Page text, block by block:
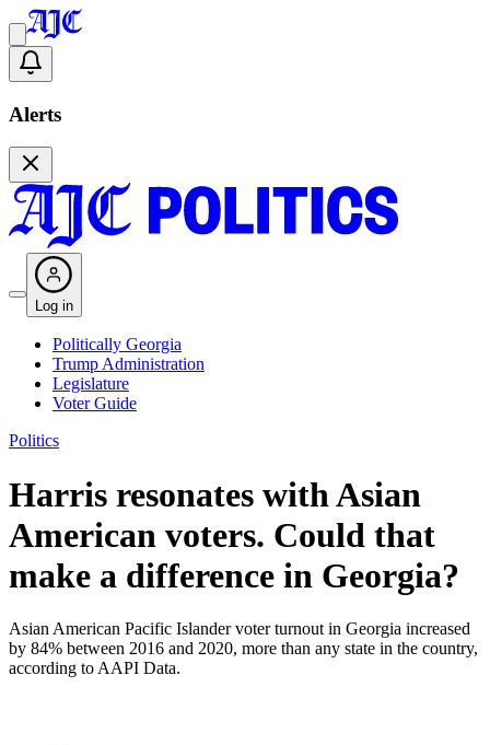
Alerts
Log in
Politically Georgia
Trump Administration
Legislature
Voter Guide
Politics
Harris resonates with Asian
American voters. Could that
make a difference in Georgia?
Asian American Pacific Islander voter turnout in Georgia increased
by 84% between 2016 and 2020, more than any state in the country,
according to AAPI Data.